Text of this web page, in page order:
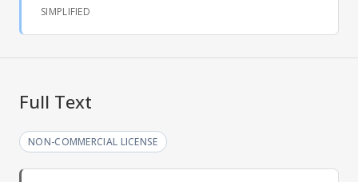
SIMPLIFIED
Full Text
NON-COMMERCIAL LICENSE